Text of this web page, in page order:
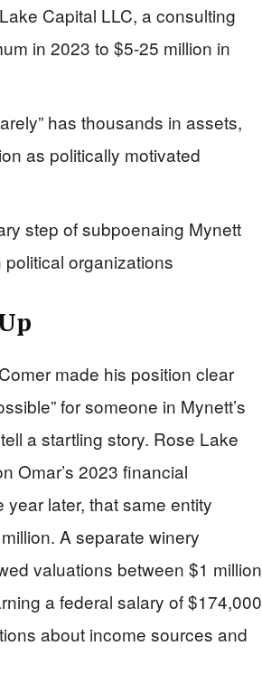
Capital LLC, a consulting
in 2023 to $5-25 million in
has thousands in assets,
as politically motivated
step of subpoenaing Mynett
organizations
made his position clear
for someone in Mynett’s
a startling story. Rose Lake
Omar’s 2023 financial
later, that same entity
A separate winery
valuations between $1 million
a federal salary of $174,000
about income sources and